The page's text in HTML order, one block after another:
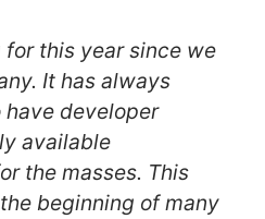
for this year since we
It has always
have developer
available
the masses. This
beginning of many